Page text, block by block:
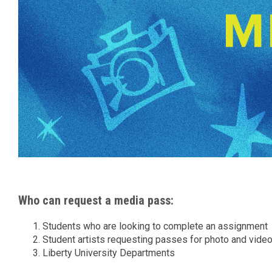
Who can request a media pass:
Students who are looking to complete an assignment
Student artists requesting passes for photo and video
Liberty University Departments